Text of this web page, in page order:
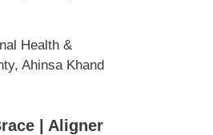
Health &
Ahinsa Khand
| Aligner